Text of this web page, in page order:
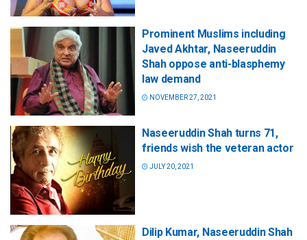
Prominent Muslims including
Javed Akhtar, Naseeruddin
Shah oppose anti-blasphemy
law demand
NOVEMBER 27, 2021
Naseeruddin Shah turns 71,
friends wish the veteran actor
JULY 20, 2021
Dilip Kumar, Naseeruddin Shah